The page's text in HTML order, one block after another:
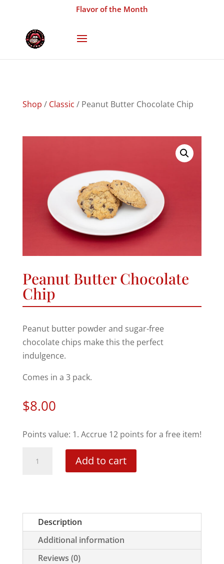
Flavor of the Month
Shop / Classic / Peanut Butter Chocolate Chip
Peanut Butter Chocolate
Chip
Peanut butter powder and sugar-free
chocolate chips make this the perfect
indulgence.
Comes in a 3 pack.
$8.00
Points value: 1. Accrue 12 points for a free item!
Butter
Add to cart
Description
Additional information
Reviews (0)